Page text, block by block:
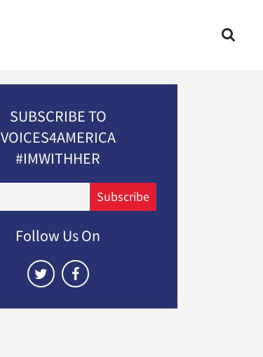
SUBSCRIBE TO
VOICES4AMERICA
#IMWITHHER
Subscribe
Follow Us On